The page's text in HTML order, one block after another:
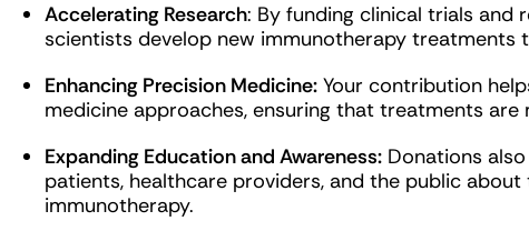
Accelerating Research: By funding clinical trials and
scientists develop new immunotherapy treatments
Enhancing Precision Medicine: Your contribution
medicine approaches, ensuring that treatments
Expanding Education and Awareness: Donations
patients, healthcare providers, and the public
immunotherapy.